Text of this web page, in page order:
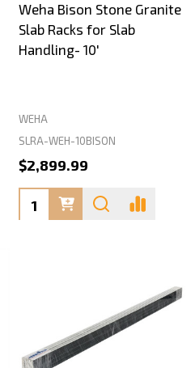
Weha Bison Stone Granite
Slab Racks for Slab
Handling- 10'
WEHA
SLRA-WEH-10BISON
$2,899.99
Quantity: